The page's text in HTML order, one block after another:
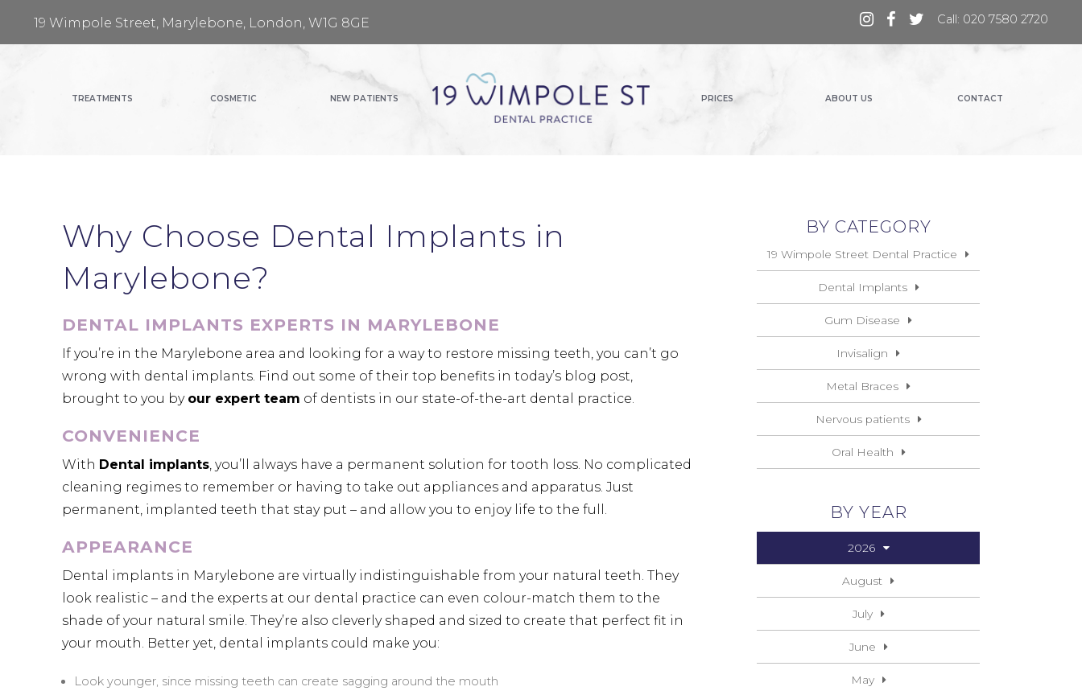
19 Wimpole Street, Marylebone, London, W1G 8GE Call: 020 7580 2720
TREATMENTS COSMETIC NEW PATIENTS PRICES ABOUT US CONTACT
Why Choose Dental Implants in
Marylebone?
DENTAL IMPLANTS EXPERTS IN MARYLEBONE
If you’re in the Marylebone area and looking for a way to restore missing teeth, you can’t go
wrong with dental implants. Find out some of their top benefits in today’s blog post,
brought to you by our expert team of dentists in our state-of-the-art dental practice.
CONVENIENCE
With Dental implants, you’ll always have a permanent solution for tooth loss. No complicated
cleaning regimes to remember or having to take out appliances and apparatus. Just
permanent, implanted teeth that stay put – and allow you to enjoy life to the full.
APPEARANCE
Dental implants in Marylebone are virtually indistinguishable from your natural teeth. They
look realistic – and the experts at our dental practice can even colour-match them to the
shade of your natural smile. They’re also cleverly shaped and sized to create that perfect fit in
your mouth. Better yet, dental implants could make you:
Look younger, since missing teeth can create sagging around the mouth
BY CATEGORY
19 Wimpole Street Dental Practice
Dental Implants
Gum Disease
Invisalign
Metal Braces
Nervous patients
Oral Health
BY YEAR
2026
August
July
June
May